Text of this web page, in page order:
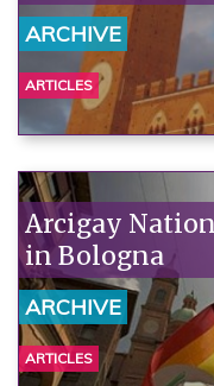
ARCHIVE
ARTICLES
Arcigay
in Bologna
ARCHIVE
ARTICLES